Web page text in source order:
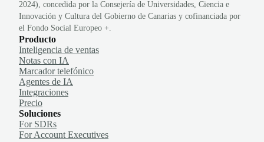
2024), concedida por la Consejería de Universidades, Ciencia e
Innovación y Cultura del Gobierno de Canarias y cofinanciada por
el Fondo Social Europeo +.
Producto
Inteligencia de ventas
Notas con IA
Marcador telefónico
Agentes de IA
Integraciones
Precio
Soluciones
For SDRs
For Account Executives